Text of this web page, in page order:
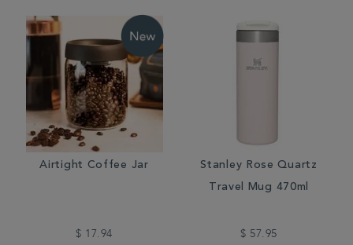
Airtight Coffee Jar
$ 17.94
Stanley Rose Quartz
Travel Mug 470ml
$ 57.95